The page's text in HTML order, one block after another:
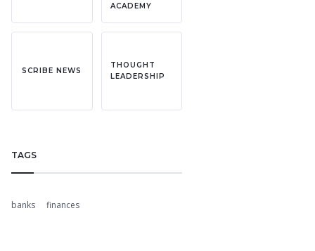
ACADEMY
SCRIBE NEWS
THOUGHT
LEADERSHIP
TAGS
banks finances